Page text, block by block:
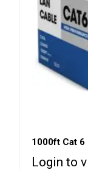
1000ft Cat 6
Login to